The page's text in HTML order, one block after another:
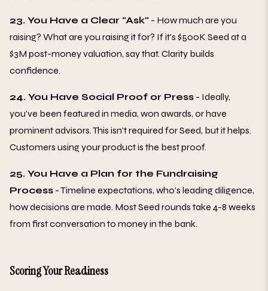
23. You Have a Clear "Ask" - How much are you
raising? What are you raising it for? If it's $500K Seed at a
$3M post-money valuation, say that. Clarity builds
confidence.
24. You Have Social Proof or Press - Ideally,
you've been featured in media, won awards, or have
prominent advisors. This isn't required for Seed, but it helps.
Customers using your product is the best proof.
25. You Have a Plan for the Fundraising
Process - Timeline expectations, who's leading diligence,
how decisions are made. Most Seed rounds take 4-8 weeks
from first conversation to money in the bank.
Scoring Your Readiness